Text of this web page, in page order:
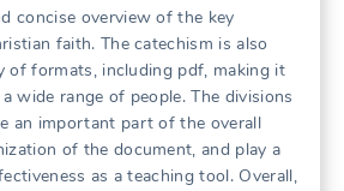
concise overview of the key
faith. The catechism is also
of formats, including pdf, making it
wide range of people. The divisions
an important part of the overall
of the document, and play a
as a teaching tool. Overall,